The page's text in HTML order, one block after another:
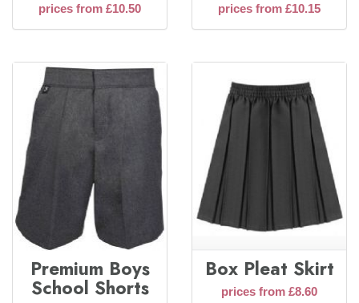
prices from £10.50 prices from £10.15
Premium Boys
School Shorts
Box Pleat Skirt
prices from £8.60